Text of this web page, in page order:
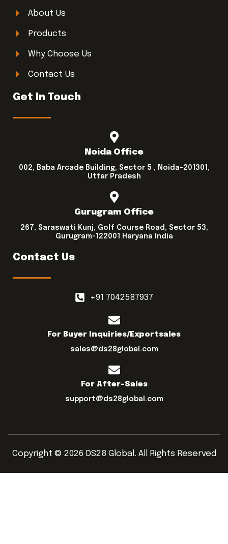
About Us
Products
Why Choose Us
Contact Us
Get In Touch
Noida Office
002, Baba Arcade Building, Sector 5 , Noida-201301,
Uttar Pradesh
Gurugram Office
267, Saraswati Kunj, Golf Course Road, Sector 53,
Gurugram-122001 Haryana India
Contact Us
+91 7042587937
For Buyer Inquiries/exportsales
sales@ds28global.com
For After-Sales
support@ds28global.com
Copyright © 2026 DS28 Global. All Rights Reserved